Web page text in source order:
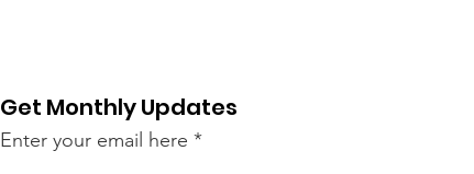
Get Monthly Updates
Enter your email here